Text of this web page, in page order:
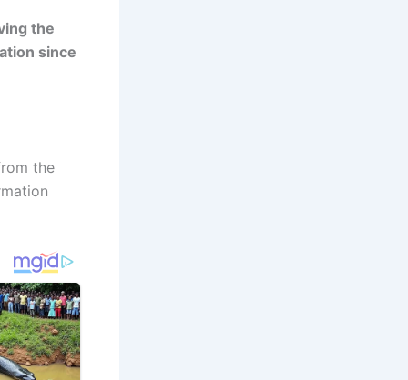
the
since
the